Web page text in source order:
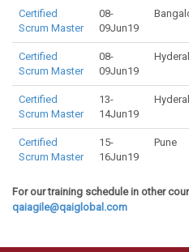
Certified
Scrum Master
08-
09Jun19
Certified
Scrum Master
08-
09Jun19
Certified
Scrum Master
13-
14Jun19
Certified
Scrum Master
15-
16Jun19
Pune
For our training schedule in other
qaiagile@qaiglobal.com